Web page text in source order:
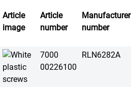
Article
image
Article
number
Manufacturer
number
7000
00226100
RLN6282A